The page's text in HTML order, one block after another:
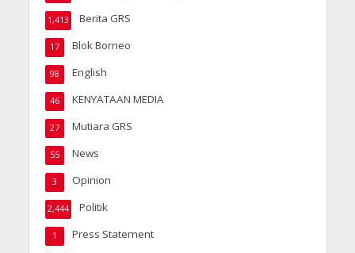
Berita GRS
1,413
Blok Borneo
17
English
98
KENYATAAN MEDIA
46
Mutiara GRS
27
News
55
Opinion
3
Politik
2,444
Press Statement
1